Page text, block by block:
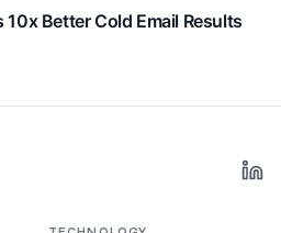
you know, you could you could
system like this without any
tools. But this is kind of and let
uh how I like to think about
this is new, but I'll explain it as if
should choose maybe
your content pillars. Uh if you
Better Cold Email Results